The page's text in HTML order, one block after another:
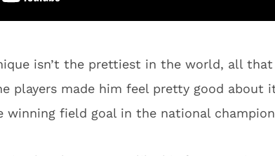
isn’t the prettiest in the world, all
players made him feel pretty good about
winning field goal in the national